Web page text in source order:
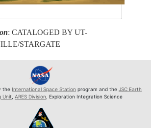
: CATALOGED BY UT-
STARGATE
the International Space Station program and the JSC Earth
Unit ARES Division , Exploration Integration Science